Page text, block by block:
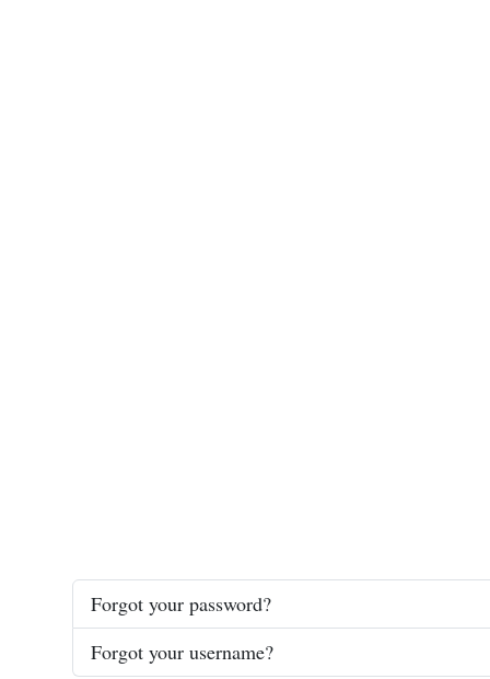
Forgot your password?
Forgot your username?